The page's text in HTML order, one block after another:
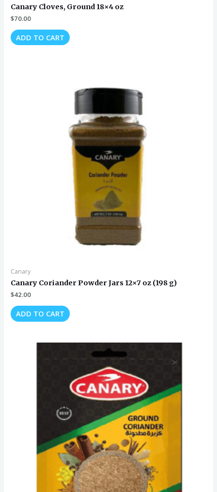
Canary Cloves, Ground 18×4 oz
$70.00
ADD TO CART
Canary
Canary Coriander Powder Jars 12×7 oz (198 g)
$42.00
ADD TO CART